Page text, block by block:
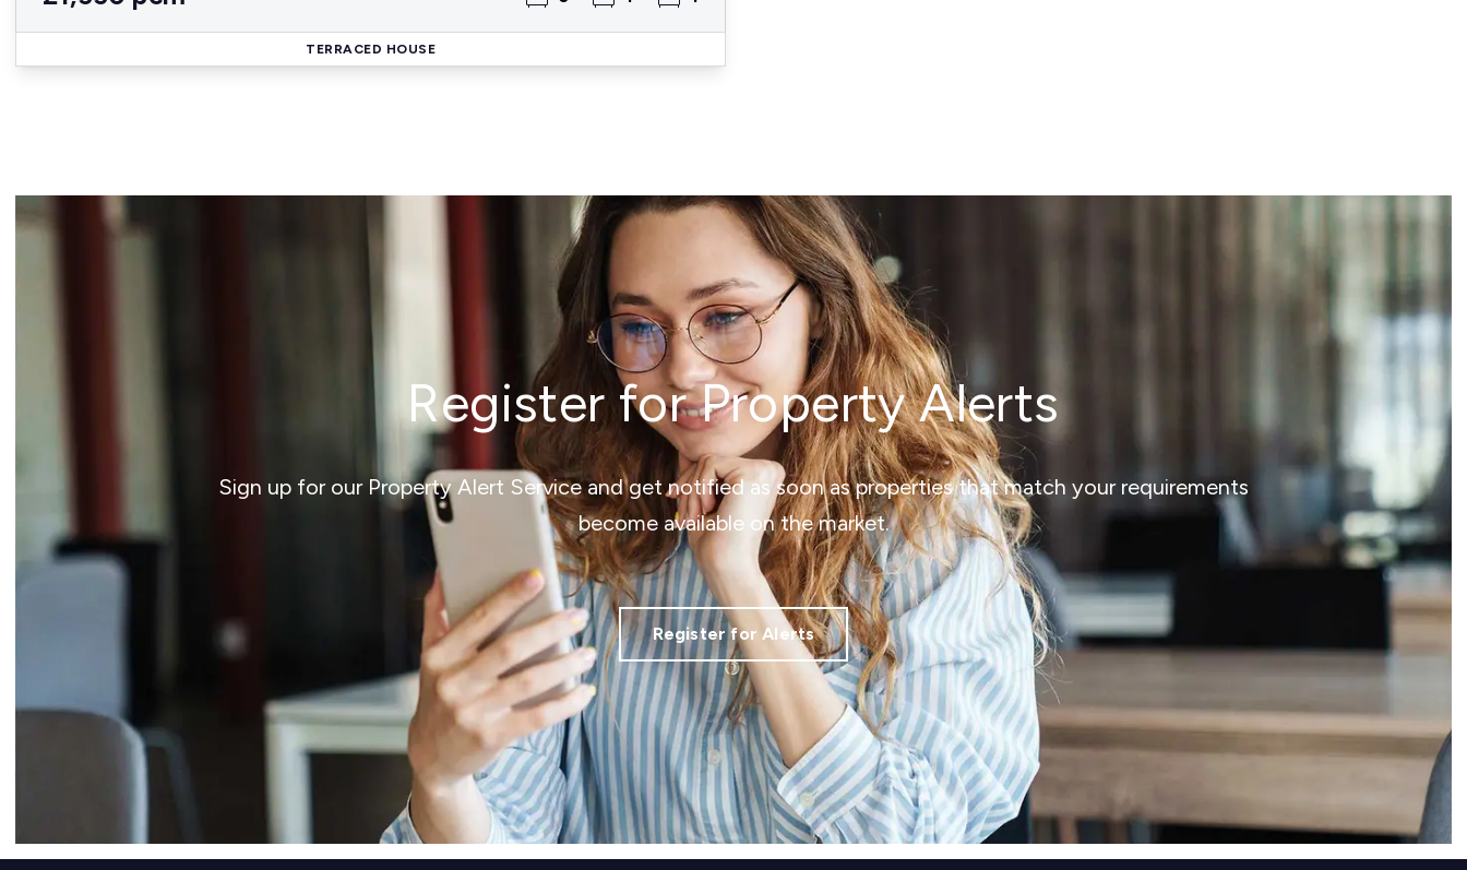
TERRACED HOUSE
Register for Property Alerts
Sign up for our Property Alert Service and get notified as soon as properties that match your requirements
become available on the market.
Register for Alerts